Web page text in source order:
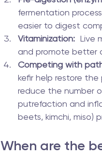
fermentation
easier to digest
Vitaminization: Live
and promote better
Competing with
kefir help restore
reduce the number
putrefaction and
beets, kimchi, miso)
When are the